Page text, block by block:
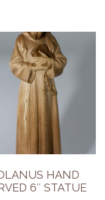
HAND
6″ STATUE